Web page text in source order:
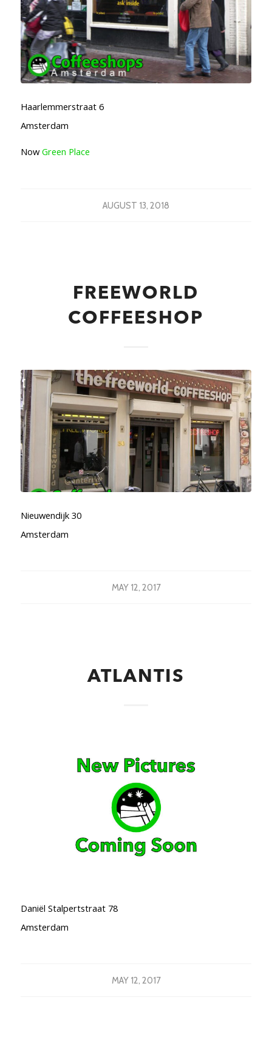
Haarlemmerstraat 6
Amsterdam
Now Green Place
AUGUST 13, 2018
FREEWORLD
COFFEESHOP
Nieuwendijk 30
Amsterdam
MAY 12, 2017
ATLANTIS
Daniël Stalpertstraat 78
Amsterdam
MAY 12, 2017